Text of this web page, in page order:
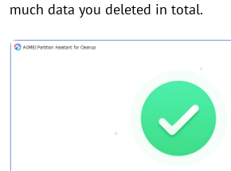
much data you deleted in total.